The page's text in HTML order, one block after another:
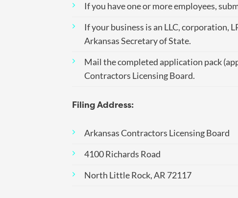
If you have one or more employees,
If your business is an LLC, corporation,
Arkansas Secretary of State.
Mail the completed application pack
Contractors Licensing Board.
Filing Address:
Arkansas Contractors Licensing Board
4100 Richards Road
North Little Rock, AR 72117